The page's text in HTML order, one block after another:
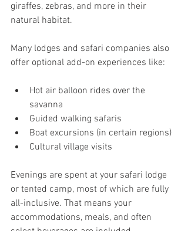
giraffes, zebras, and more in their
natural habitat.
Many lodges and safari companies also
offer optional add-on experiences like:
Hot air balloon rides over the
savanna
Guided walking safaris
Boat excursions (in certain regions)
Cultural village visits
Evenings are spent at your safari lodge
or tented camp, most of which are fully
all-inclusive. That means your
accommodations, meals, and often